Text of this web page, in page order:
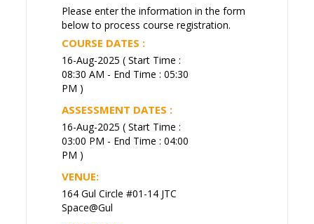
Please enter the information in the form
below to process course registration.
COURSE DATES :
16-Aug-2025 ( Start Time :
08:30 AM - End Time : 05:30
PM )
ASSESSMENT DATES :
16-Aug-2025 ( Start Time :
03:00 PM - End Time : 04:00
PM )
VENUE:
164 Gul Circle #01-14 JTC
Space@Gul